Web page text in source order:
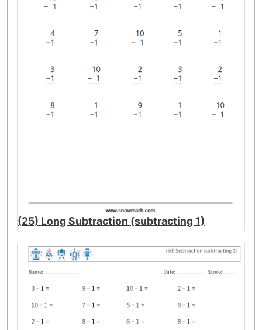
(25) Long Subtraction (subtracting 1)